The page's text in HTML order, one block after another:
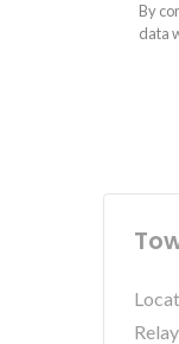
By
data